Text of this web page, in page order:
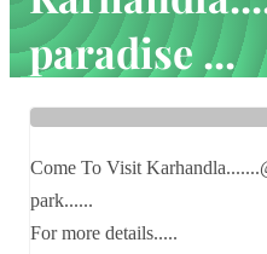
paradise ...
Home
Latest news
Come To Visit
Come To Visit
park......
For more details.....